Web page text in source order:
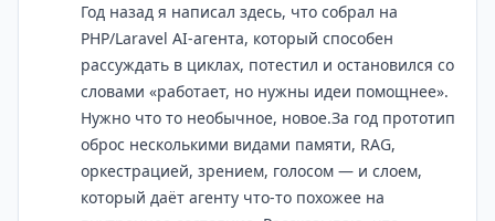
Год назад я написал здесь, что собрал на
PHP/Laravel AI-агента, который способен
рассуждать в циклах, потестил и остановился со
словами «работает, но нужны идеи помощнее».
Нужно что то необычное, новое.За год прототип
оброс несколькими видами памяти, RAG,
оркестрацией, зрением, голосом — и слоем,
который даёт агенту что-то похожее на